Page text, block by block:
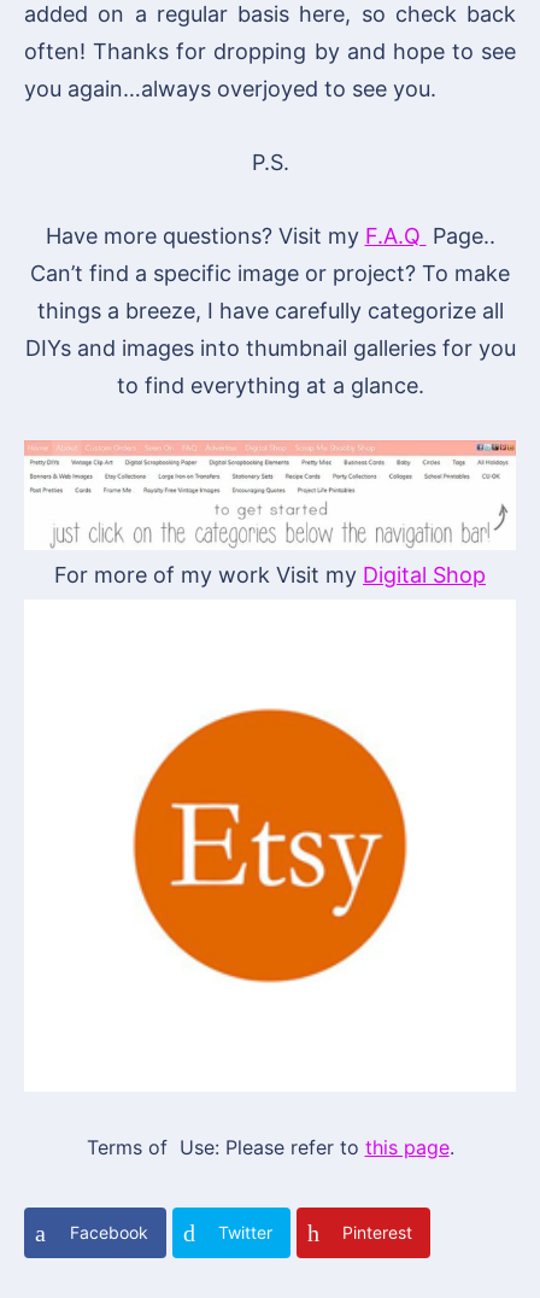
added on a regular basis here, so check back
often! Thanks for dropping by and hope to see
you again…always overjoyed to see you.
P.S.
Have more questions? Visit my F.A.Q Page..
Can’t find a specific image or project? To make
things a breeze, I have carefully categorize all
DIYs and images into thumbnail galleries for you
to find everything at a glance.
For more of my work Visit my Digital Shop
Terms of Use: Please refer to this page.
Facebook Twitter Pinterest